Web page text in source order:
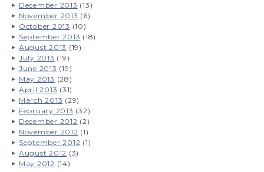
December 2013 (13)
November 2013 (6)
October 2013 (10)
September 2013 (18)
August 2013 (19)
July 2013 (19)
June 2013 (19)
May 2013 (28)
April 2013 (31)
March 2013 (29)
February 2013 (32)
December 2012 (2)
November 2012 (1)
September 2012 (1)
August 2012 (3)
May 2012 (14)